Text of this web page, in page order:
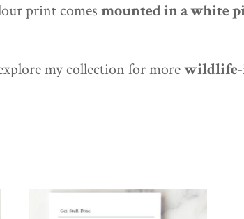
print comes mounted in a white
my collection for morewildlife-